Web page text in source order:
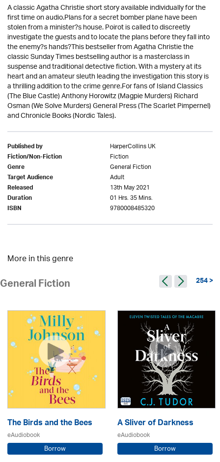
A classic Agatha Christie short story available individually for the
first time on audio.Plans for a secret bomber plane have been
stolen from a minister?s house. Poirot is called to discreetly
investigate the guests and to locate the plans before they fall into
the enemy?s hands?This bestseller from Agatha Christie the
classic Sunday Times bestselling author is a masterclass in
suspense and traditional detective fiction. With a mystery at its
heart and an amateur sleuth leading the investigation this story is
a thrilling addition to the crime genre.For fans of Island Classics
(The Blue Castle) Anthony Horowitz (Magpie Murders) Richard
Osman (We Solve Murders) General Press (The Scarlet Pimpernel)
and Chronicle Books (Nordic Tales).
Published by HarperCollins UK
Fiction/Non-Fiction Fiction
Genre General Fiction
Target Audience Adult
Released 13th May 2021
Duration 01 Hrs. 35 Mins.
ISBN 9780008485320
More in this genre
General Fiction 254 >
The Birds and the Bees
eAudiobook
Borrow
A Sliver of Darkness
eAudiobook
Borrow